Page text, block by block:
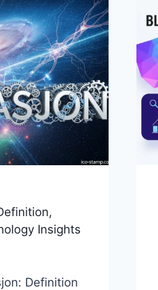
Insights
Definition